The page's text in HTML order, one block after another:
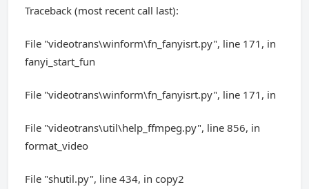
Traceback (most recent call last):
File "videotrans\winform\fn_fanyisrt.py", line 171, in
fanyi_start_fun
File "videotrans\winform\fn_fanyisrt.py", line 171, in
File "videotrans\util\help_ffmpeg.py", line 856, in
format_video
File "shutil.py", line 434, in copy2